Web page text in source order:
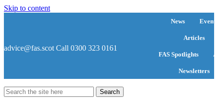
Skip to content
advice@fas.scot Call 0300 323 0161
News Events
Articles
FAS Spotlights
Newsletters
Search
for: